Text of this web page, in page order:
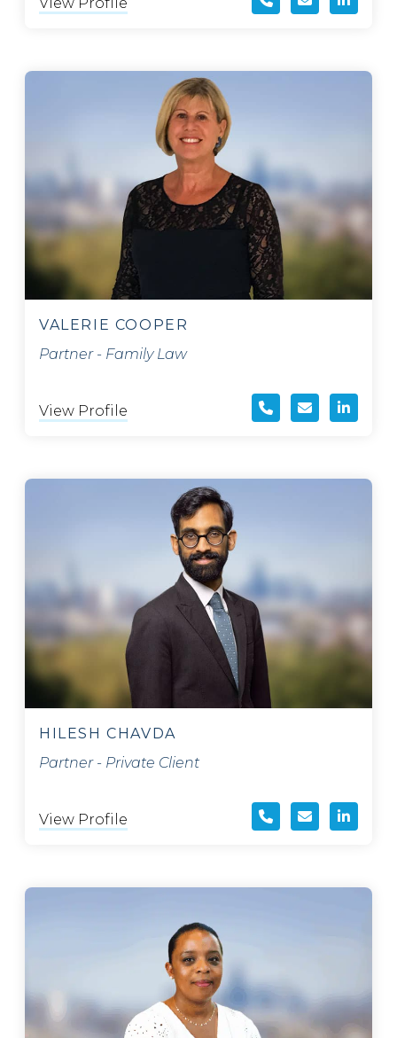
VALERIE COOPER
Partner - Family Law
View Profile
HILESH CHAVDA
Partner - Private Client
View Profile